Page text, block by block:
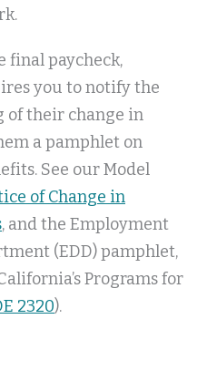
final paycheck,
you to notify the
of their change in
a pamphlet on
See our Model
of Change in
, and the Employment
(EDD) pamphlet,
Programs for
2320).